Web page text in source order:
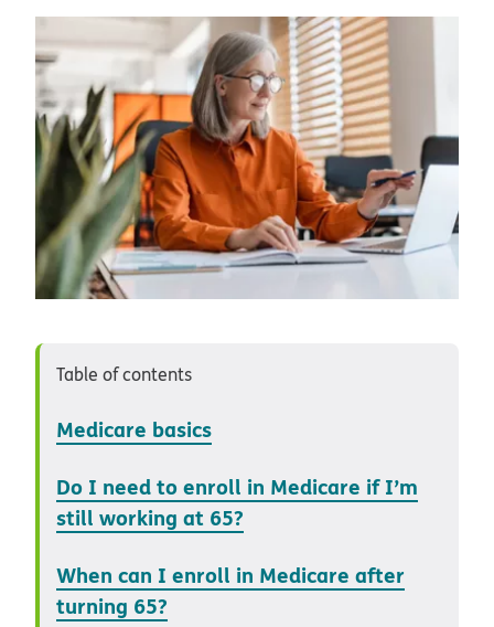
Table of contents
Medicare basics
Do I need to enroll in Medicare if I’m
still working at 65?
When can I enroll in Medicare after
turning 65?